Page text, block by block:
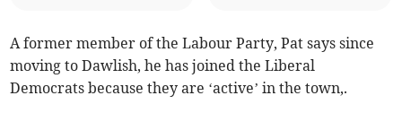
A former member of the Labour Party, Pat says since
moving to Dawlish, he has joined the Liberal
Democrats because they are ‘active’ in the town,.